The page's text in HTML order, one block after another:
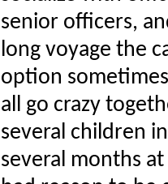
senior officers,
long voyage the
option
all go crazy
several children
several months